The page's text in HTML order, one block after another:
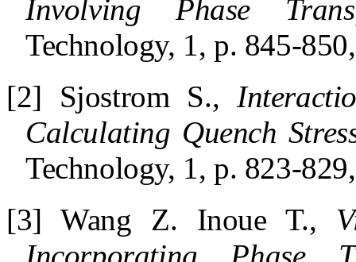
Involving Phase
Technology, 1, p. 845-
[2] Sjostrom S.,
Calculating Quench
Technology, 1, p. 823-
[3] Wang Z. Inoue T.,